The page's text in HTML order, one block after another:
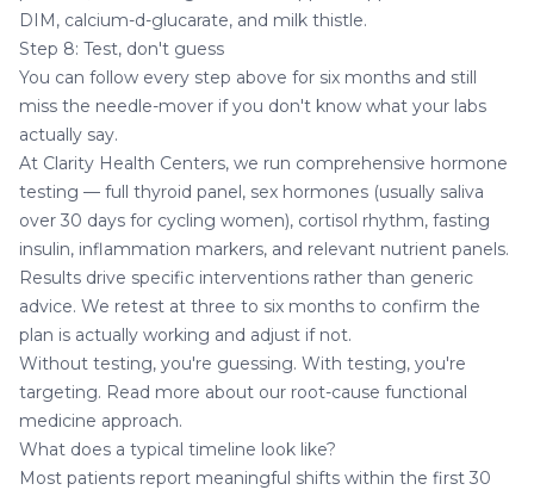
DIM, calcium-d-glucarate, and milk thistle.
Step 8: Test, don't guess
You can follow every step above for six months and still
miss the needle-mover if you don't know what your labs
actually say.
At Clarity Health Centers, we run comprehensive hormone
testing — full thyroid panel, sex hormones (usually saliva
over 30 days for cycling women), cortisol rhythm, fasting
insulin, inflammation markers, and relevant nutrient panels.
Results drive specific interventions rather than generic
advice. We retest at three to six months to confirm the
plan is actually working and adjust if not.
Without testing, you're guessing. With testing, you're
targeting. Read more about our root-cause functional
medicine approach.
What does a typical timeline look like?
Most patients report meaningful shifts within the first 30